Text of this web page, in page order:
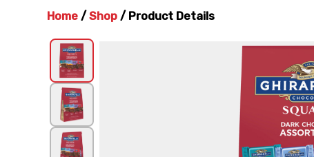
Home / Shop / Product Details